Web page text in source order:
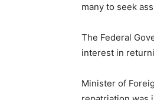
many to seek
The Federal
interest in
Minister of